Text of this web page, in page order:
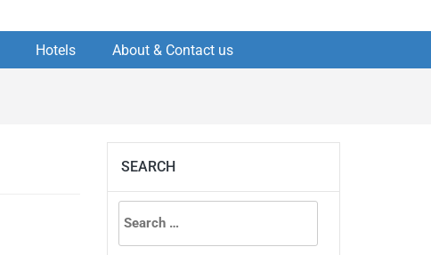
Hotels About & Contact us
SEARCH
Search
for: